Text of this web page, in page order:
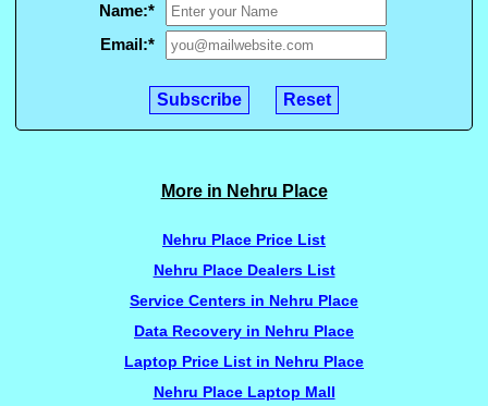
Name:*
Email:*
More in Nehru Place
Nehru Place Price List
Nehru Place Dealers List
Service Centers in Nehru Place
Data Recovery in Nehru Place
Laptop Price List in Nehru Place
Nehru Place Laptop Mall